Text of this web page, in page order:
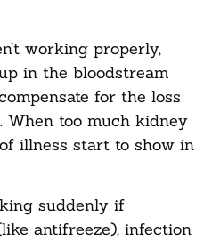
working properly,
in the bloodstream
for the loss
too much kidney
illness start to show in
suddenly if
antifreeze), infection